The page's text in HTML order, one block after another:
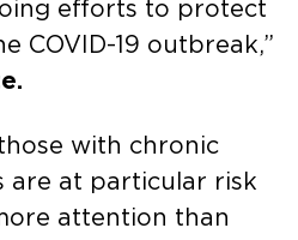
efforts to protect
COVID-19 outbreak,”
with chronic
are at particular risk
attention than